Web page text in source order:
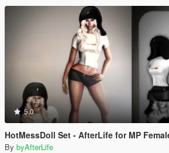
5.0
HotMessDoll Set - AfterLife for MP Female
By byAfterLife